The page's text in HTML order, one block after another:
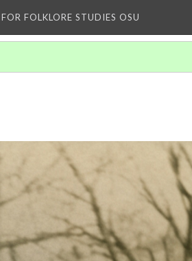
FOLKLORE STUDIES OSU